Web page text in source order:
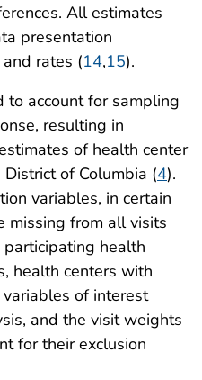
All estimates
presentation
rates (14,15).
account for sampling
resulting in
of health center
of Columbia (4).
variables, in certain
missing from all visits
health
health centers with
of interest
and the visit weights
for their exclusion